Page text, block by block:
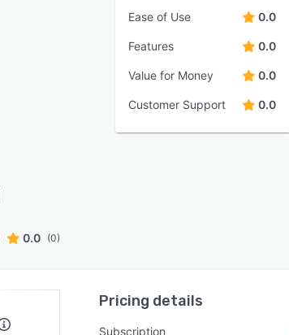
Ease of Use 0.0
Features 0.0
Value for Money 0.0
Customer Support 0.0
0.0 (0)
Pricing details
Subscription